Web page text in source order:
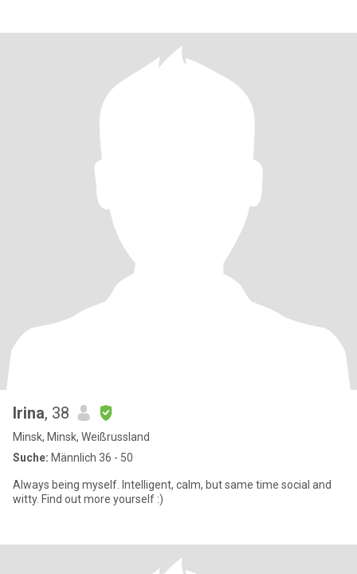
Irina, 38
Minsk, Minsk, Weißrussland
Suche: Männlich 36 - 50
Always being myself. Intelligent, calm, but same time social and
witty. Find out more yourself :)